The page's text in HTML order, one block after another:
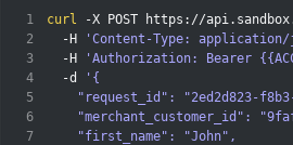
1 curl -X POST https://
2
  -H
'Content-Type: application/
3
  -H
'Authorization: Bearer
4
  -d
'{
5
"request_id": "2ed2d823-
6
"merchant_customer_id":
7
    "first_name": "John",